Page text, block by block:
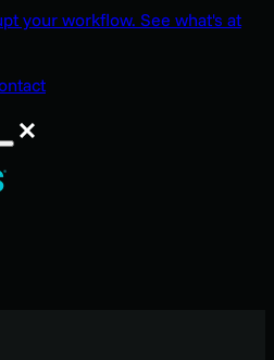
your workflow. See what's at